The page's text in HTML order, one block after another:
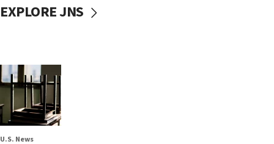
EXPLORE JNS
U.S. News